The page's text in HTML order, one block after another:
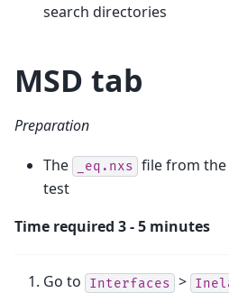
search directories
MSD tab
Preparation
The _eq.nxs file from the
test
Time required 3 - 5 minutes
Go to Interfaces >